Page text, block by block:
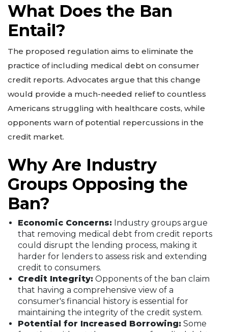
What Does the Ban
Entail?
The proposed regulation aims to eliminate the
practice of including medical debt on consumer
credit reports. Advocates argue that this change
would provide a much-needed relief to countless
Americans struggling with healthcare costs, while
opponents warn of potential repercussions in the
credit market.
Why Are Industry
Groups Opposing the
Ban?
Economic Concerns: Industry groups argue
that removing medical debt from credit reports
could disrupt the lending process, making it
harder for lenders to assess risk and extending
credit to consumers.
Credit Integrity: Opponents of the ban claim
that having a comprehensive view of a
consumer's financial history is essential for
maintaining the integrity of the credit system.
Potential for Increased Borrowing: Some